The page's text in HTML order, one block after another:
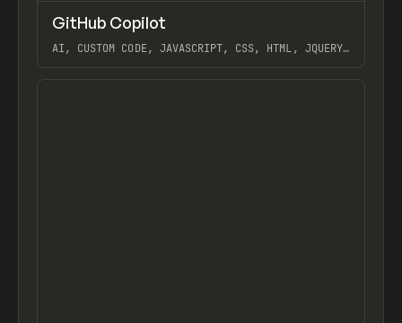
TOOLS UTILITY /
GitHub Copilot
AI, CUSTOM CODE, JAVASCRIPT, CSS, HTML, JQUERY,